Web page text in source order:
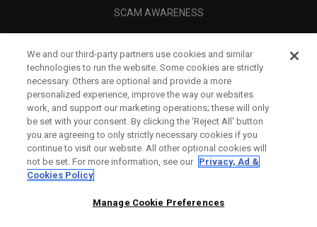
SCAM AWARENESS
CORPORATE
LEGAL
We and our third-party partners use cookies and similar
technologies to run the website. Some cookies are strictly
necessary. Others are optional and provide a more
personalized experience, improve the way our websites
work, and support our marketing operations; these will only
be set with your consent. By clicking the ‘Reject All' button
you are agreeing to only strictly necessary cookies if you
continue to visit our website. All other optional cookies will
not be set. For more information, see our Privacy, Ad &
Cookies Policy
Manage Cookie Preferences